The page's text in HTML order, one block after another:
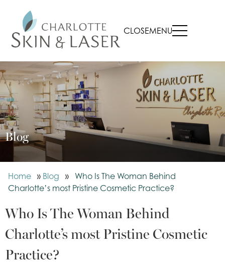
CLOSEMENU
Blog
Home » Blog » Who Is The Woman Behind
Charlotte’s most Pristine Cosmetic Practice?
Who Is The Woman Behind
Charlotte’s most Pristine Cosmetic
Practice?